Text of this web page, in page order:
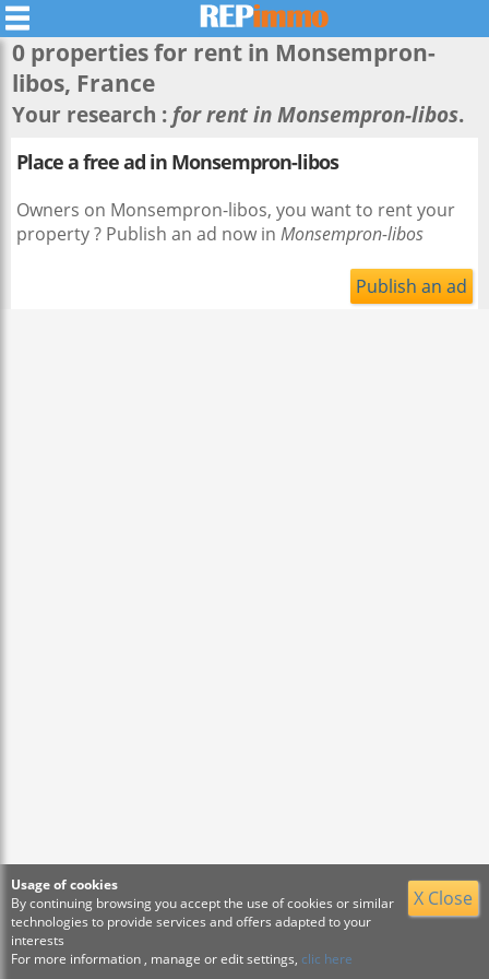
0 properties for rent in Monsempron-
libos, France
Your research : for rent in Monsempron-libos.
Place a free ad in Monsempron-libos
Owners on Monsempron-libos, you want to rent your
property ? Publish an ad now in Monsempron-libos
Publish an ad
X Close
Usage of cookies
By continuing browsing you accept the use of cookies or similar
technologies to provide services and offers adapted to your
interests
For more information , manage or edit settings, clic here